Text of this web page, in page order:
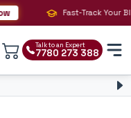
Fast-Track Your BIG 4
Talk to an Expert
7780 273 388